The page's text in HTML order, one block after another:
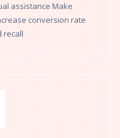
assistance Make
conversion rate
recall